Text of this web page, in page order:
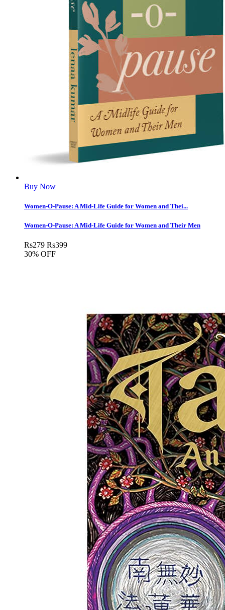
Buy Now
Women-O-Pause: A Mid-Life Guide for Women and Thei...
Women-O-Pause: A Mid-Life Guide for Women and Their Men
Rs279 Rs399
30% OFF